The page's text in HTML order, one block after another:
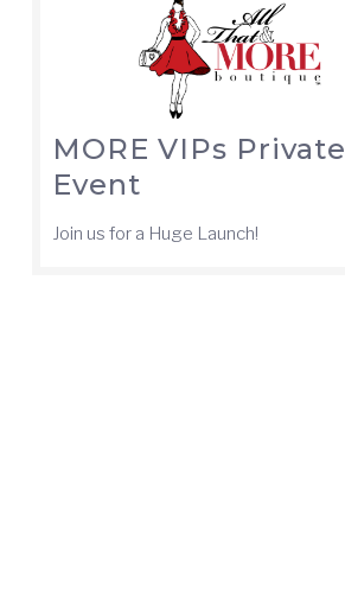
MORE VIPs Private
Event
Join us for a Huge Launch!